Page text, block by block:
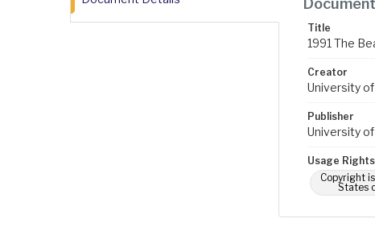
Title
1991 The
Creator
University
Publisher
University of
Usage Rights
Copyright
States